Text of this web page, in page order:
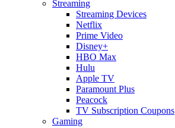
Streaming
Streaming Devices
Netflix
Prime Video
Disney+
HBO Max
Hulu
Apple TV
Paramount Plus
Peacock
TV Subscription Coupons
Gaming